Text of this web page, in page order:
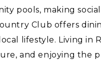
pools, making
Club offers
lifestyle. Living in
and enjoying the